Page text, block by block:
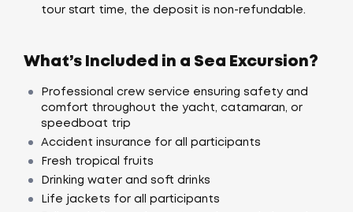
tour start time, the deposit is non-refundable.
What’s Included in a Sea Excursion?
Professional crew service ensuring safety and
comfort throughout the yacht, catamaran, or
speedboat trip
Accident insurance for all participants
Fresh tropical fruits
Drinking water and soft drinks
Life jackets for all participants